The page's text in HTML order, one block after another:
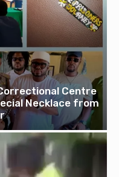
Centre
Necklace from